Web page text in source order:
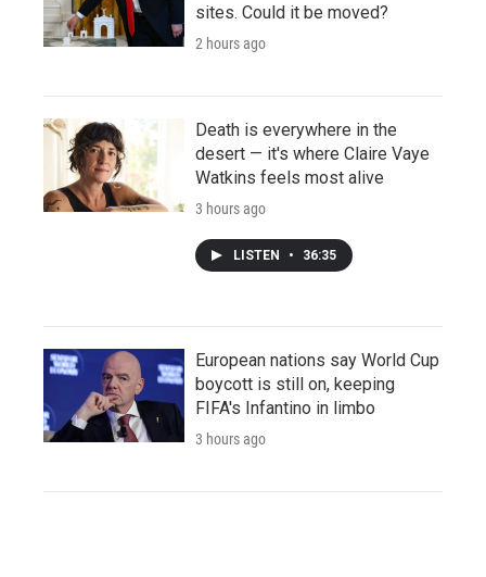
sites. Could it be moved?
2 hours ago
Death is everywhere in the
desert — it's where Claire Vaye
Watkins feels most alive
3 hours ago
LISTEN • 36:35
European nations say World Cup
boycott is still on, keeping
FIFA's Infantino in limbo
3 hours ago